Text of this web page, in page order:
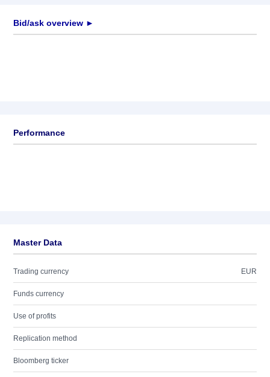
Bid/ask overview ►
Performance
Master Data
Trading currency EUR
Funds currency
Use of profits
Replication method
Bloomberg ticker